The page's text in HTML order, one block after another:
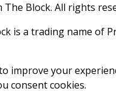
The Block. All rights
is a trading name of
improve your
consent cookies.